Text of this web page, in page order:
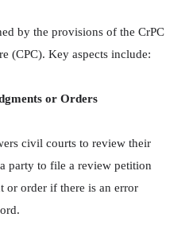
by the provisions of the CrPC
(CPC). Key aspects include:
or Orders
civil courts to review their
party to file a review petition
or order if there is an error